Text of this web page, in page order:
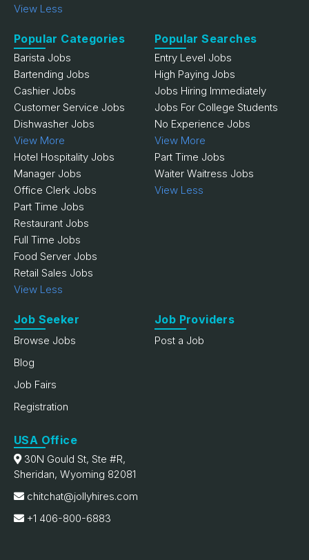
View Less
Popular Categories
Barista Jobs
Bartending Jobs
Cashier Jobs
Customer Service Jobs
Dishwasher Jobs
View More
Hotel Hospitality Jobs
Manager Jobs
Office Clerk Jobs
Part Time Jobs
Restaurant Jobs
Full Time Jobs
Food Server Jobs
Retail Sales Jobs
View Less
Popular Searches
Entry Level Jobs
High Paying Jobs
Jobs Hiring Immediately
Jobs For College Students
No Experience Jobs
View More
Part Time Jobs
Waiter Waitress Jobs
View Less
Job Seeker
Browse Jobs
Blog
Job Fairs
Registration
Job Providers
Post a Job
USA Office
30N Gould St, Ste #R,
Sheridan, Wyoming 82081
chitchat@jollyhires.com
+1 406-800-6883